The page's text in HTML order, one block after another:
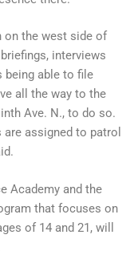
on the west side of
interviews
being able to file
all the way to the
Ave. N., to do so.
assigned to patrol
Academy and the
that focuses on
of 14 and 21, will